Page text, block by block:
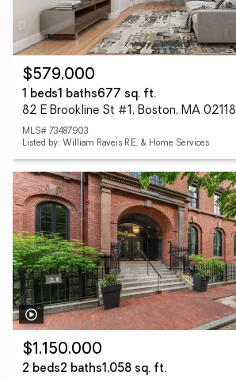
$579,000
1 beds1 baths677 sq. ft.
82 E Brookline St #1, Boston, MA 02118
MLS# 73487903
Listed by: William Raveis R.E. & Home Services
$1,150,000
2 beds2 baths1,058 sq. ft.